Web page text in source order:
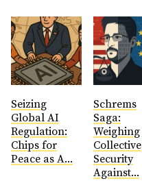
Seizing
Global AI
Regulation:
Chips for
Peace as A...
Schrems
Saga:
Weighing
Collective
Security
Against...